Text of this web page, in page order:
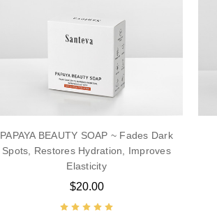
PAPAYA BEAUTY SOAP ~ Fades Dark
Spots, Restores Hydration, Improves
Elasticity
$20.00